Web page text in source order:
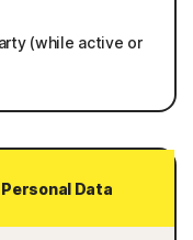
(while active or
Data